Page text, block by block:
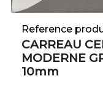
Reference
CARREAU
MODERNE
10mm